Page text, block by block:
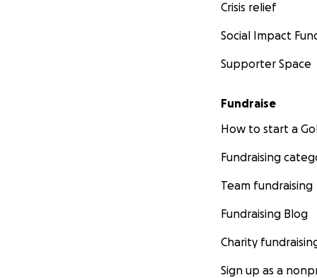
Crisis relief
Social Impact
Supporter Space
Fundraise
How to start a
Fundraising
Team fundraising
Fundraising Blog
Charity
Sign up as a